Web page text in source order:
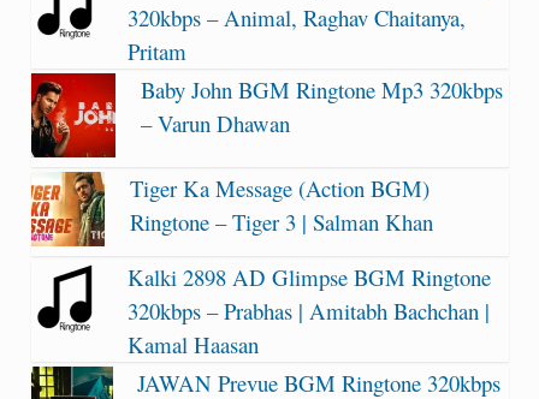
320kbps – Animal, Raghav Chaitanya,
Pritam
Baby John BGM Ringtone Mp3 320kbps
– Varun Dhawan
Tiger Ka Message (Action BGM)
Ringtone – Tiger 3 | Salman Khan
Kalki 2898 AD Glimpse BGM Ringtone
320kbps – Prabhas | Amitabh Bachchan |
Kamal Haasan
JAWAN Prevue BGM Ringtone 320kbps